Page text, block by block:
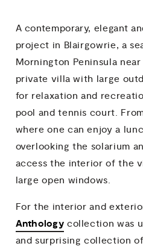
A contemporary, elegant
project in Blairgowrie, a
Mornington Peninsula
private villa with large
for relaxation and
pool and tennis court.
where one can enjoy a
overlooking the solarium
access the interior of the
large open windows.
For the interior and
Anthology collection was
and surprising collection